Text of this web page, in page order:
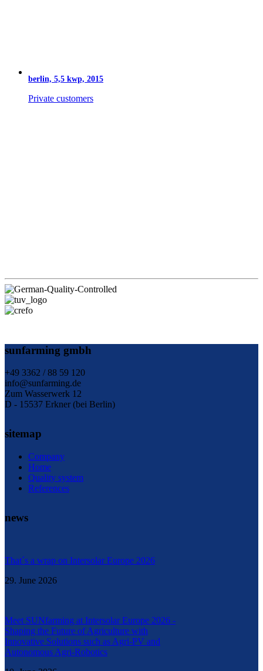
berlin, 5,5 kwp, 2015
Private customers
sunfarming gmbh
+49 3362 / 88 59 120
info@sunfarming.de
Zum Wasserwerk 12
D - 15537 Erkner (bei Berlin)
sitemap
Company
Home
Quality system
References
news
That´s a wrap on Intersolar Europe 2026
29. June 2026
Meet SUNfarming at Intersolar Europe 2026 -
Shaping the Future of Agriculture with
Innovative Solutions such as Agri-PV and
Autonomous Agri-Robotics